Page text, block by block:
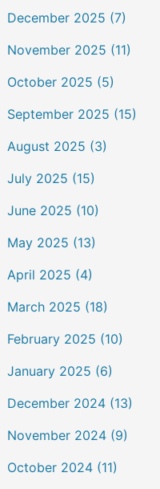
December 2025 (7)
November 2025 (11)
October 2025 (5)
September 2025 (15)
August 2025 (3)
July 2025 (15)
June 2025 (10)
May 2025 (13)
April 2025 (4)
March 2025 (18)
February 2025 (10)
January 2025 (6)
December 2024 (13)
November 2024 (9)
October 2024 (11)